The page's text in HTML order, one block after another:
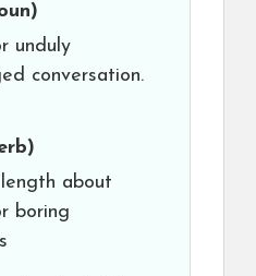
unduly
conversation.
about
boring